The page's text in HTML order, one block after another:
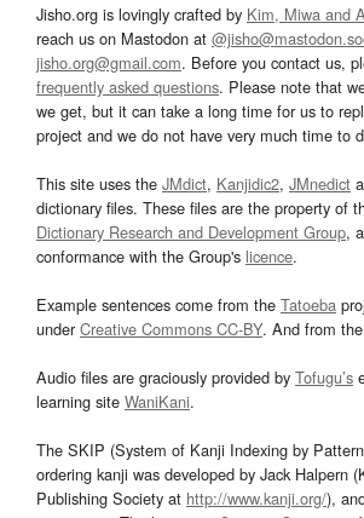
Jisho.org is lovingly crafted by Kim, Miwa and
reach us on Mastodon at
jisho.org@gmail.com. Before you contact us,
frequently asked questions. Please note that
we get, but it can take a long time for us to
project and we do not have very much time to
This site uses the JMdict, Kanjidic2, JMnedict
dictionary files. These files are the property of
Dictionary Research and Development Group,
conformance with the Group's licence.
Example sentences come from the Tatoeba
underCreative Commons CC-BY. And from the
Audio files are graciously provided by Tofugu’s
learning site WaniKani.
The SKIP (System of Kanji Indexing by
ordering kanji was developed by Jack Halpern
Publishing Society at http://www.kanji.org/),